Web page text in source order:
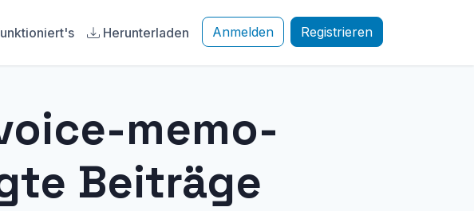
Herunterladen Anmelden Registrieren
memo-
Beiträge